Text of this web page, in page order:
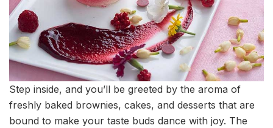
Step inside, and you’ll be greeted by the aroma of
freshly baked brownies, cakes, and desserts that are
bound to make your taste buds dance with joy. The